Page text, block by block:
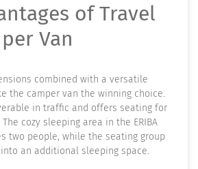
of Travel
Van
combined with a versatile
the camper van the winning choice.
in traffic and offers seating for
cozy sleeping area in the ERIBA
two people, while the seating group
an additional sleeping space.